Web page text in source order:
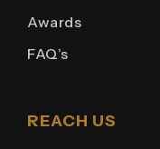
Awards
FAQ’s
REACH US